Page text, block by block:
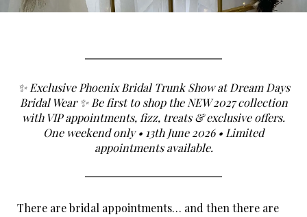
✨ Exclusive Phoenix Bridal Trunk Show at Dream Days
Bridal Wear ✨ Be first to shop the NEW 2027 collection
with VIP appointments, fizz, treats & exclusive offers.
One weekend only • 13th June 2026 • Limited
appointments available.
There are bridal appointments… and then there are